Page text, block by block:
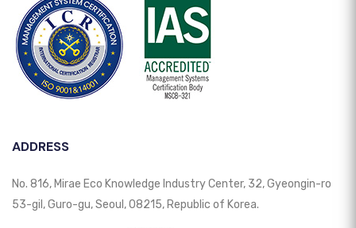
ADDRESS
No. 816, Mirae Eco Knowledge Industry Center, 32, Gyeongin-ro
53-gil, Guro-gu, Seoul, 08215, Republic of Korea.